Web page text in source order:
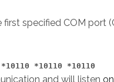
specified COM port
*10110 *10110
and will listen